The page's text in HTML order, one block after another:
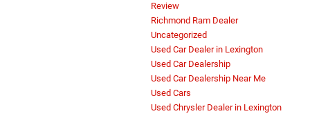
Review
Richmond Ram Dealer
Uncategorized
Used Car Dealer in Lexington
Used Car Dealership
Used Car Dealership Near Me
Used Cars
Used Chrysler Dealer in Lexington